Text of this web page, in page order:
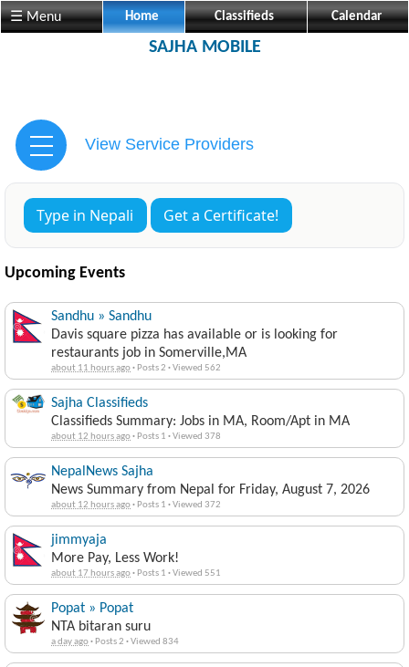
☰ Menu Home Classifieds Calendar
SAJHA MOBILE
View Service Providers
Type in Nepali Get a Certificate!
Upcoming Events
Sandhu » Sandhu
Davis square pizza has available or is looking for
restaurants job in Somerville,MA
about 11 hours ago· Posts 2 ·Viewed 562
Sajha Classifieds
Classifieds Summary: Jobs in MA, Room/Apt in MA
about 12 hours ago· Posts 1 ·Viewed 378
NepalNews Sajha
News Summary from Nepal for Friday, August 7, 2026
about 12 hours ago· Posts 1 ·Viewed 372
jimmyaja
More Pay, Less Work!
about 17 hours ago· Posts 1 ·Viewed 551
Popat » Popat
NTA bitaran suru
a day ago· Posts 2 ·Viewed 834